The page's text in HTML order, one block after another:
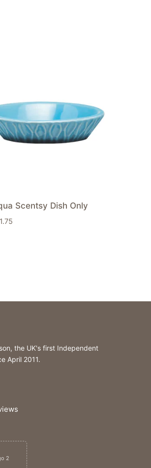
Scentsy Dish Only
the UK's first Independent
April 2011.
2